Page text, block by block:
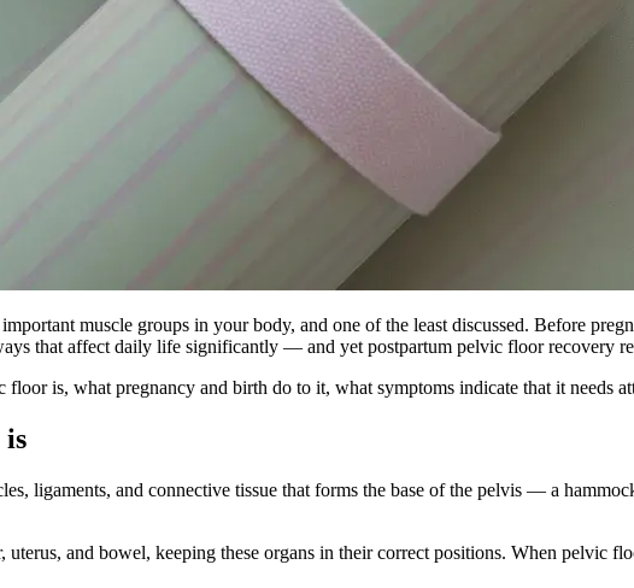
muscle groups in your body, and one of the least discussed. Before
that affect daily life significantly — and yet postpartum pelvic floor recovery
is, what pregnancy and birth do to it, what symptoms indicate that it needs
is
ligaments, and connective tissue that forms the base of the pelvis — a
and bowel, keeping these organs in their correct positions. When pelvic